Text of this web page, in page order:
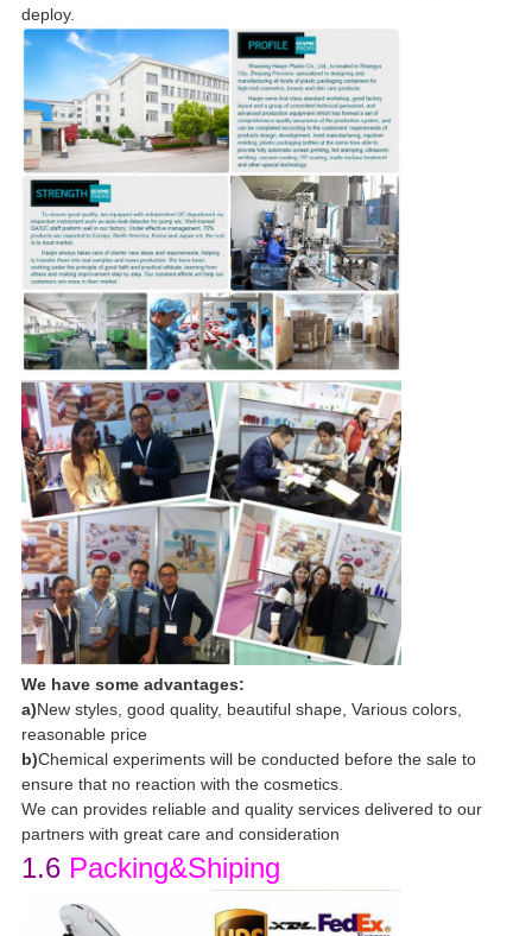
deploy.
We have some advantages:
a)New styles, good quality, beautiful shape, Various colors,
reasonable price
b)Chemical experiments will be conducted before the sale to
ensure that no reaction with the cosmetics.
We can provides reliable and quality services delivered to our
partners with great care and consideration
1.6 Packing&Shiping